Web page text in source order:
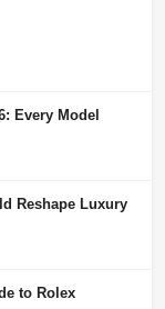
Every Model
Reshape Luxury
to Rolex